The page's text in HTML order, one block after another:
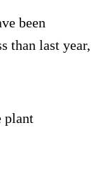
been
than last year,
plant